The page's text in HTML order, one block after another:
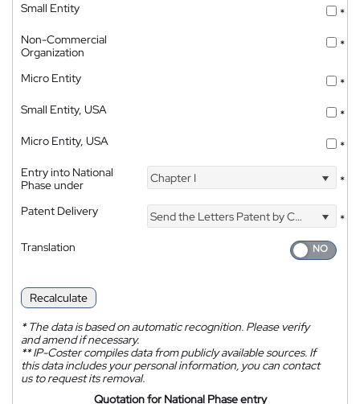
Small Entity
*
Non-Commercial
Organization
*
Micro Entity
*
Small Entity, USA
*
Micro Entity, USA
*
Entry into National
Phase under
Chapter I *
Patent Delivery Send the Letters Patent by Courier
*
Translation
Recalculate
*The data is based on automatic recognition. Please verify
and amend if necessary.
**IP-Coster compiles data from publicly available sources. If
this data includes your personal information, you can contact
us to request its removal.
Quotation for National Phase entry